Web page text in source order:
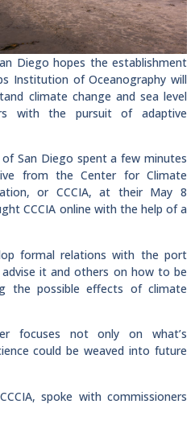
Diego hopes the establishment
Institution of Oceanography will
climate change and sea level
with the pursuit of adaptive
San Diego spent a few minutes
from the Center for Climate
or CCCIA, at their May 8
CCCIA online with the help of a
formal relations with the port
it and others on how to be
the possible effects of climate
focuses not only on what’s
could be weaved into future
spoke with commissioners